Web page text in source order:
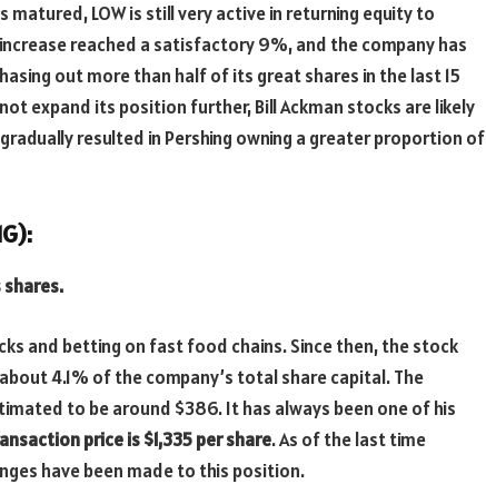
matured, LOW is still very active in returning equity to
reached a satisfactory 9%, and the company has
out more than half of its great shares in the last 15
expand its position further, Bill Ackman stocks are likely
resulted in Pershing owning a greater proportion of
and betting on fast food chains. Since then, the stock
4.1% of the company’s total share capital. The
to be around $386. It has always been one of his
price is $1,335 per share. As of the last time
have been made to this position.